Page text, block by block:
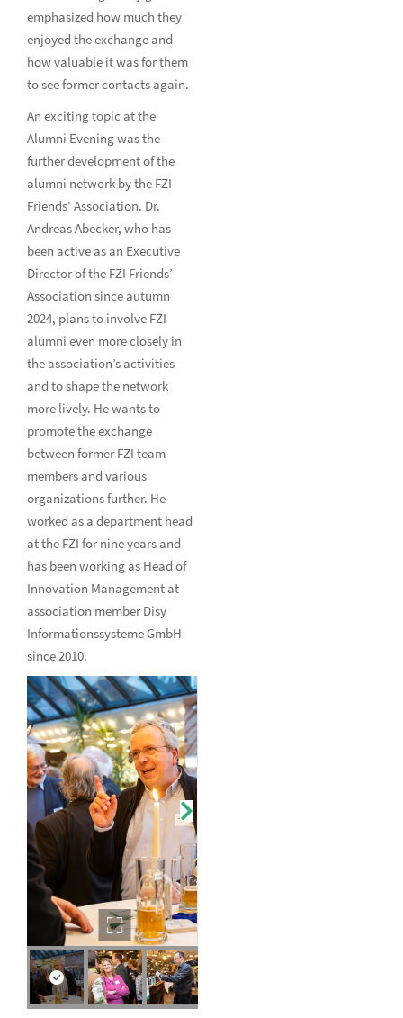
emphasized how much they
enjoyed the exchange and
how valuable it was for them
to see former contacts again.
An exciting topic at the
Alumni Evening was the
further development of the
alumni network by the FZI
Friends’ Association. Dr.
Andreas Abecker, who has
been active as an Executive
Director of the FZI Friends’
Association since autumn
2024, plans to involve FZI
alumni even more closely in
the association’s activities
and to shape the network
more lively. He wants to
promote the exchange
between former FZI team
members and various
organizations further. He
worked as a department head
at the FZI for nine years and
has been working as Head of
Innovation Management at
association member Disy
Informationssysteme GmbH
since 2010.